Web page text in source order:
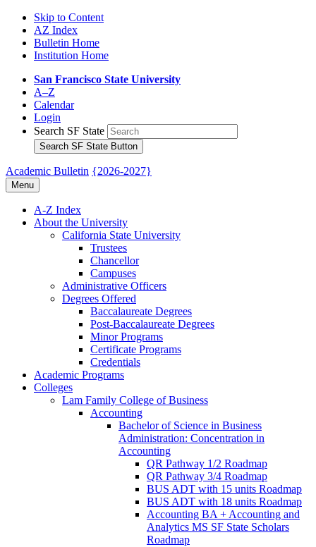
Skip to Content
AZ Index
Bulletin Home
Institution Home
San Francisco State University
A–Z
Calendar
Login
Search SF State
Search SF State Button
Academic Bulletin {2026-2027}
Menu
A-​Z Index
About the University
California State University
Trustees
Chancellor
Campuses
Administrative Officers
Degrees Offered
Baccalaureate Degrees
Post-​Baccalaureate Degrees
Minor Programs
Certificate Programs
Credentials
Academic Programs
Colleges
Lam Family College of Business
Accounting
Bachelor of Science in Business
Administration: Concentration in
Accounting
QR Pathway 1/​2 Roadmap
QR Pathway 3/​4 Roadmap
BUS ADT with 15 units Roadmap
BUS ADT with 18 units Roadmap
Accounting BA + Accounting and
Analytics MS SF State Scholars
Roadmap